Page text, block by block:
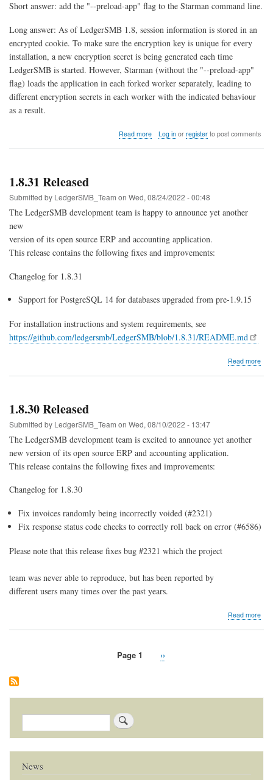
Short answer: add the "--preload-app" flag to the Starman command line.
Long answer: As of LedgerSMB 1.8, session information is stored in an
encrypted cookie. To make sure the encryption key is unique for every
installation, a new encryption secret is being generated each time
LedgerSMB is started. However, Starman (without the "--preload-app"
flag) loads the application in each forked worker separately, leading to
different encryption secrets in each worker with the indicated behaviour
as a result.
Read moreabout
in
Log inor registerto post comments
1.8.31 Released
Submitted by LedgerSMB_Team on Wed, 08/24/2022 - 00:48
The LedgerSMB development team is happy to announce yet another
new
version of its open source ERP and accounting application.
This release contains the following fixes and improvements:
Changelog for 1.8.31
Support for PostgreSQL 14 for databases upgraded from pre-1.9.15
For installation instructions and system requirements, see
https://github.com/ledgersmb/LedgerSMB/blob/1.8.31/README.md
Read more
1.8.30 Released
Submitted by LedgerSMB_Team on Wed, 08/10/2022 - 13:47
The LedgerSMB development team is excited to announce yet another
new version of its open source ERP and accounting application.
This release contains the following fixes and improvements:
Changelog for 1.8.30
Fix invoices randomly being incorrectly voided (#2321)
Fix response status code checks to correctly roll back on error (#6586)
Please note that this release fixes bug #2321 which the project
team was never able to reproduce, but has been reported by
different users many times over the past years.
Read more
Page 1
Next
››
Search
News